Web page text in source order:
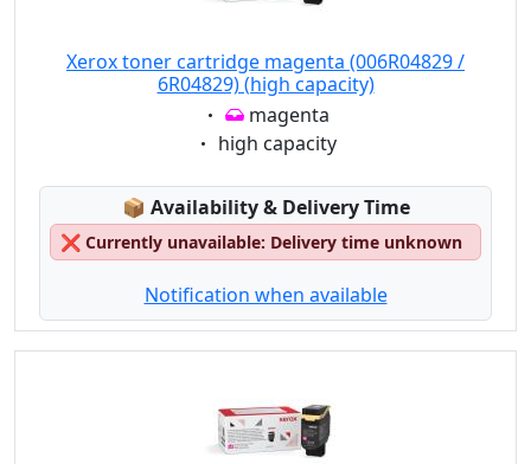
Xerox toner cartridge magenta (006R04829 /
6R04829) (high capacity)
Eigenschaft:
magenta
Eigenschaft:
high capacity
📦 Lagerstatus:
Availability & Delivery Time
❌ Currently unavailable: Delivery time unknown
Notification when available